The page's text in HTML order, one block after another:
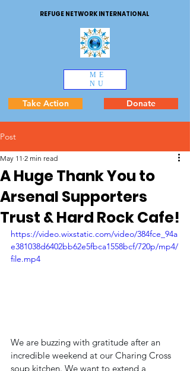
REFUGE NETWORK INTERNATIONAL
ME
NU
Take Action Donate
Post
A Huge Thank You to
Arsenal Supporters
Trust & Hard Rock Cafe!
May 11 2 min read
https://video.wixstatic.com/video/384fce_94a
e381038d6402bb62e5fbca1558bcf/720p/mp4/
file.mp4
We are buzzing with gratitude after an
incredible weekend at our Charing Cross
soup kitchen. We want to extend a